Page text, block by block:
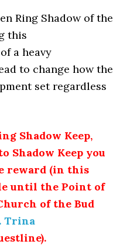
Ring Shadow of the
this
a heavy
to change how the
set regardless
Shadow Keep,
Shadow Keep you
reward (in this
until the Point of
of the Bud
Trina